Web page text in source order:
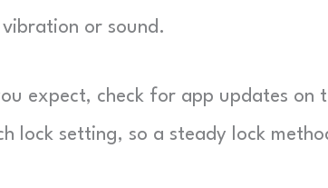
or sound.
expect, check for app updates on
lock setting, so a steady lock